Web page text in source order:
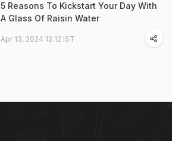
5 Reasons To Kickstart Your Day With
A Glass Of Raisin Water
Apr 13, 2024 12:12 IST